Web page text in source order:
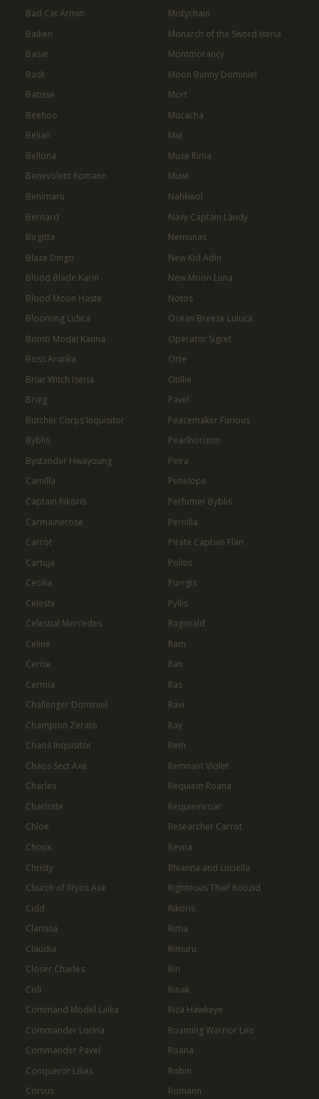
Bad Cat Armin
Baiken
Basar
Bask
Batisse
Beehoo
Belian
Bellona
Benevolent Romann
Benimaru
Bernard
Birgitta
Blaze Dingo
Blood Blade Karin
Blood Moon Haste
Blooming Lidica
Bomb Model Kanna
Boss Arunka
Briar Witch Iseria
Brieg
Butcher Corps Inquisitor
Byblis
Bystander Hwayoung
Camilla
Captain Rikoris
Carmainerose
Carrot
Cartuja
Cecilia
Celeste
Celestial Mercedes
Celine
Cerise
Cermia
Challenger Dominiel
Champion Zerato
Chaos Inquisitor
Chaos Sect Axe
Charles
Charlotte
Chloe
Choux
Christy
Church of Ilryos Axe
Cidd
Clarissa
Claudia
Closer Charles
Coli
Command Model Laika
Commander Lorina
Commander Pavel
Conqueror Lilias
Corvus
Mistychain
Monarch of the Sword Iseria
Montmorancy
Moon Bunny Dominiel
Mort
Mucacha
Mui
Muse Rima
Muwi
Nahkwol
Navy Captain Landy
Nemunas
New Kid Adin
New Moon Luna
Notos
Ocean Breeze Luluca
Operator Sigret
Orte
Otillie
Pavel
Peacemaker Furious
Pearlhorizon
Peira
Penelope
Perfumer Byblis
Pernilla
Pirate Captain Flan
Politis
Purrgis
Pyllis
Ragnvald
Ram
Ran
Ras
Ravi
Ray
Rem
Remnant Violet
Requiem Roana
Requiemroar
Researcher Carrot
Revna
Rhianna and Luciella
Righteous Thief Roozid
Rikoris
Rima
Rimuru
Rin
Rinak
Riza Hawkeye
Roaming Warrior Leo
Roana
Robin
Romann